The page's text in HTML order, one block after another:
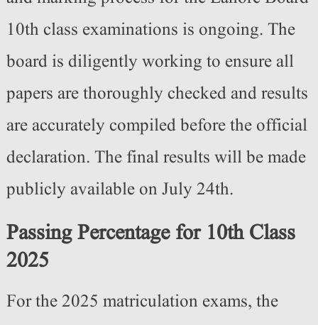
10th class examinations is ongoing. The
board is diligently working to ensure all
papers are thoroughly checked and results
are accurately compiled before the official
declaration. The final results will be made
publicly available on July 24th.
Passing Percentage for 10th Class
2025
For the 2025 matriculation exams, the